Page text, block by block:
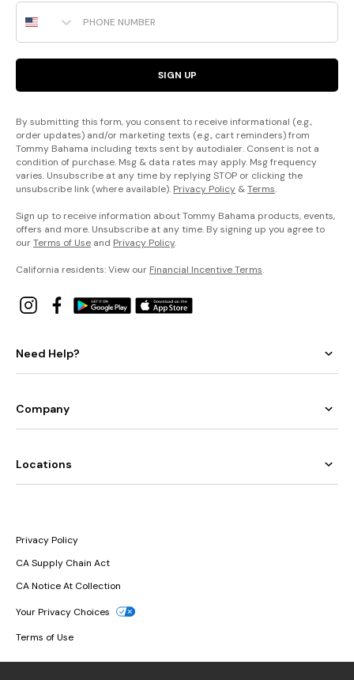
Phone Number
SIGN UP
By submitting this form, you consent to receive informational (e.g.,
order updates) and/or marketing texts (e.g., cart reminders) from
Tommy Bahama including texts sent by autodialer. Consent is not a
condition of purchase. Msg & data rates may apply. Msg frequency
varies. Unsubscribe at any time by replying STOP or clicking the
unsubscribe link (where available). Privacy Policy &Terms.
Sign up to receive information about Tommy Bahama products, events,
offers and more. Unsubscribe at any time. By signing up you agree to
ourTerms of Use and Privacy Policy.
California residents: View our Financial Incentive Terms.
Need Help?
Company
Locations
Privacy Policy
CA Supply Chain Act
CA Notice At Collection
Your Privacy Choices
Terms of Use